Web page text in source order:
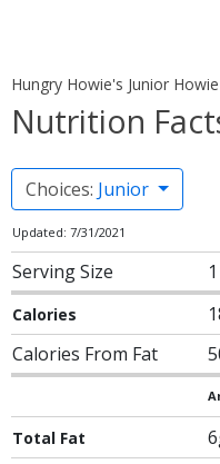
Hungry Howie's Junior
Nutrition
Choices: Junior
Updated: 7/31/2021
Serving Size
Calories
Calories From Fat
Total Fat